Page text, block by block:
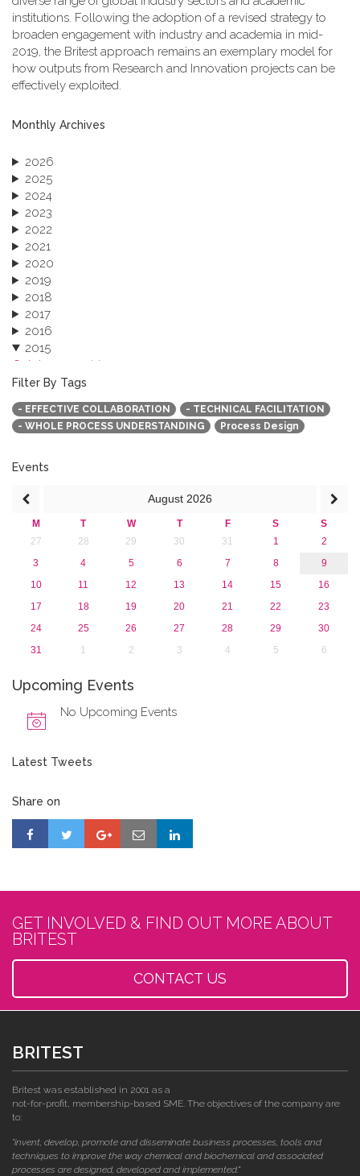
institutions. Following the adoption of a revised strategy to
broaden engagement with industry and academia in mid-
2019, the Britest approach remains an exemplary model for
how outputs from Research and Innovation projects can be
effectively exploited.
Monthly Archives
2026
2025
2024
2023
2022
2021
2020
2019
2018
2017
2016
2015
October 2015 (3)
August 2015 (2)
July 2015 (1)
June 2015 (1)
April 2015 (1)
2013
Filter By Tags
- EFFECTIVE COLLABORATION
- TECHNICAL FACILITATION
- WHOLE PROCESS UNDERSTANDING
Process Design
Events
August 2026
M T W T F S
S
27
28 29 30 31 1
2
3
4 5 6 7 8
9
10
11 12 13 14 15
16
17
18 19 20 21 22
23
24
25 26 27 28 29
30
31
1 2 3 4 5 6
Upcoming Events
No Upcoming Events
Latest Tweets
Share on
GET INVOLVED & FIND OUT MORE ABOUT
BRITEST
CONTACT US
BRITEST
Britest was established in 2001 as a
not-for-profit, membership-based SME. The objectives of the company are
to:
"invent, develop, promote and disseminate business processes, tools and
techniques to improve the way chemical and biochemical and associated
processes are designed, developed and implemented."